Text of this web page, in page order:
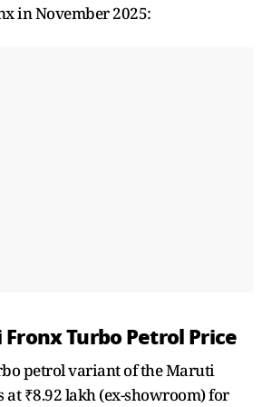
in November 2025:
Turbo Petrol Price
petrol variant of the Maruti
at ₹8.92 lakh (ex-showroom) for